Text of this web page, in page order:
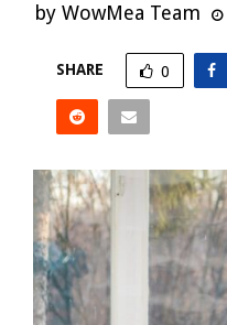
by WowMea Team
SHARE 0